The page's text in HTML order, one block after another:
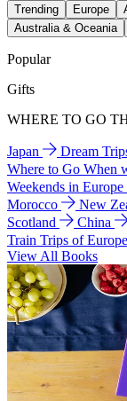
Trending Europe
Australia & Oceania
Popular
Gifts
WHERE TO GO
Japan Dream
Where to Go When
Weekends in Europe
Morocco
New
Scotland
China
Train Trips of Europe
View All Books